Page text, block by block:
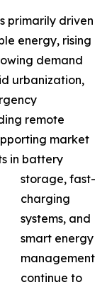
primarily driven
energy, rising
demand
urbanization,
remote
market
in battery
storage, fast-
charging
systems, and
smart energy
management
continue to